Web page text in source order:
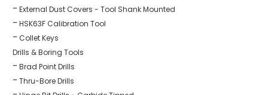
External Dust Covers - Tool Shank Mounted
HSK63F Calibration Tool
Collet Keys
Drills & Boring Tools
Brad Point Drills
Thru-Bore Drills